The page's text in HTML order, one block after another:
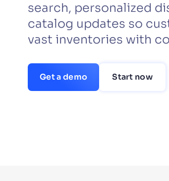
search, personalized
catalog updates so
vast inventories with
Get a demo Start now